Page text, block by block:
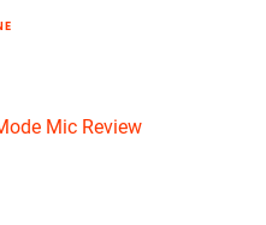
Mic Review